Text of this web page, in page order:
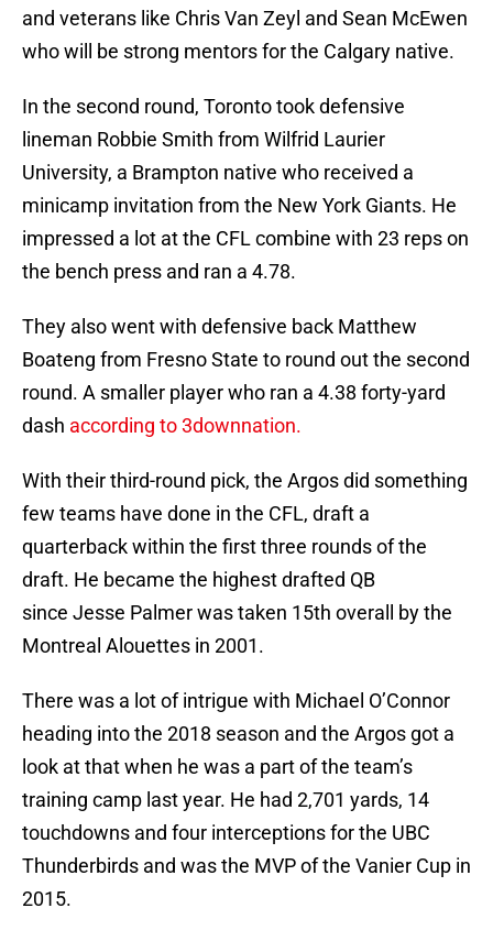
and veterans like Chris Van Zeyl and Sean McEwen
who will be strong mentors for the Calgary native.
In the second round, Toronto took defensive
lineman Robbie Smith from Wilfrid Laurier
University, a Brampton native who received a
minicamp invitation from the New York Giants. He
impressed a lot at the CFL combine with 23 reps on
the bench press and ran a 4.78.
They also went with defensive back Matthew
Boateng from Fresno State to round out the second
round. A smaller player who ran a 4.38 forty-yard
dash according to 3downnation.
With their third-round pick, the Argos did something
few teams have done in the CFL, draft a
quarterback within the first three rounds of the
draft. He became the highest drafted QB
since Jesse Palmer was taken 15th overall by the
Montreal Alouettes in 2001.
There was a lot of intrigue with Michael O’Connor
heading into the 2018 season and the Argos got a
look at that when he was a part of the team’s
training camp last year. He had 2,701 yards, 14
touchdowns and four interceptions for the UBC
Thunderbirds and was the MVP of the Vanier Cup in
2015.